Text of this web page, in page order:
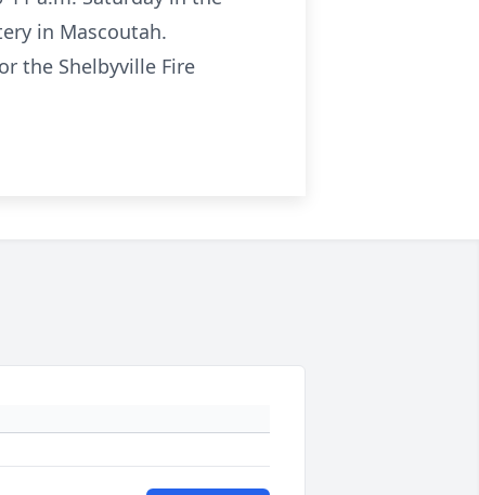
in Mascoutah.
the Shelbyville Fire